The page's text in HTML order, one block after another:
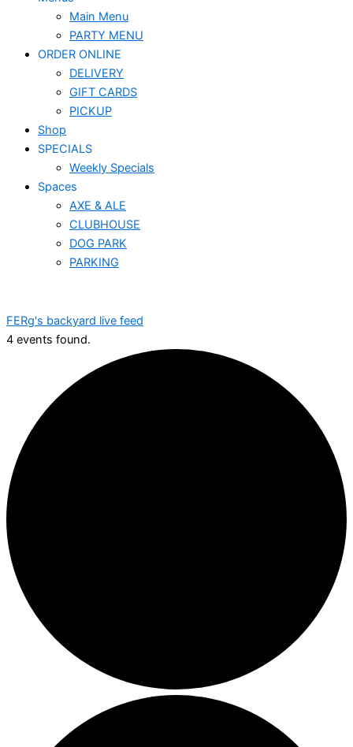
Main Menu
PARTY MENU
ORDER ONLINE
DELIVERY
GIFT CARDS
PICKUP
Shop
SPECIALS
Weekly Specials
Spaces
AXE & ALE
CLUBHOUSE
DOG PARK
PARKING
FERg's backyard live feed
4 events found.